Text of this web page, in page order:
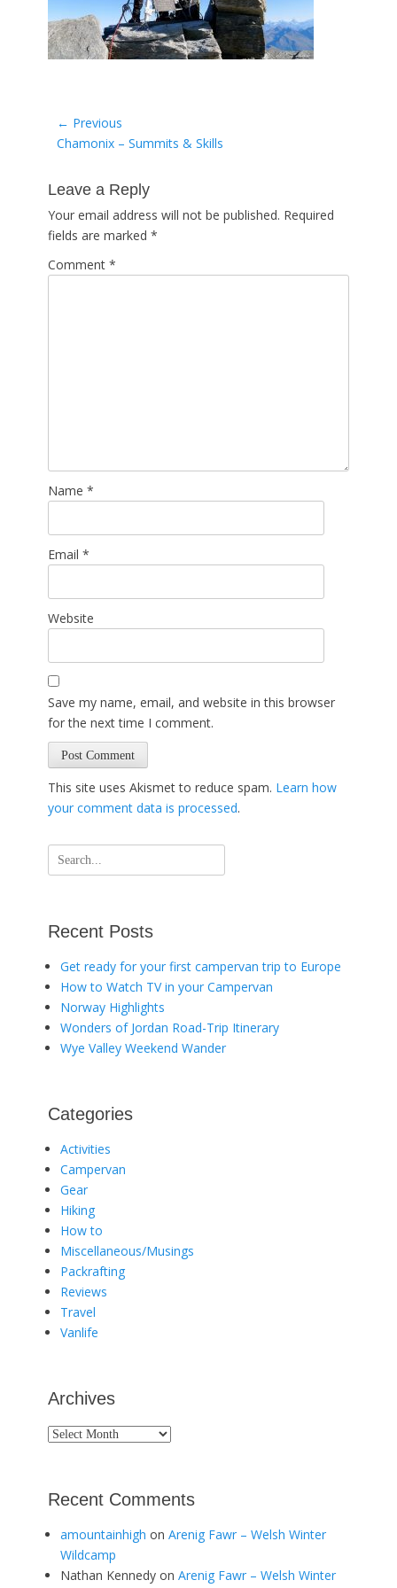
Post
navigation
← Previous
Previous
Chamonix – Summits & Skills
Leave a Reply
Your email address will not be published. Required
fields are marked *
Comment *
Name *
Email *
Website
Save my name, email, and website in this browser
for the next time I comment.
This site uses Akismet to reduce spam. Learn how
your comment data is processed.
Search
for:
Recent Posts
Get ready for your first campervan trip to Europe
How to Watch TV in your Campervan
Norway Highlights
Wonders of Jordan Road-Trip Itinerary
Wye Valley Weekend Wander
Categories
Activities
Campervan
Gear
Hiking
How to
Miscellaneous/Musings
Packrafting
Reviews
Travel
Vanlife
Archives
Archives
Recent Comments
amountainhigh on Arenig Fawr – Welsh Winter
Wildcamp
Nathan Kennedy on Arenig Fawr – Welsh Winter